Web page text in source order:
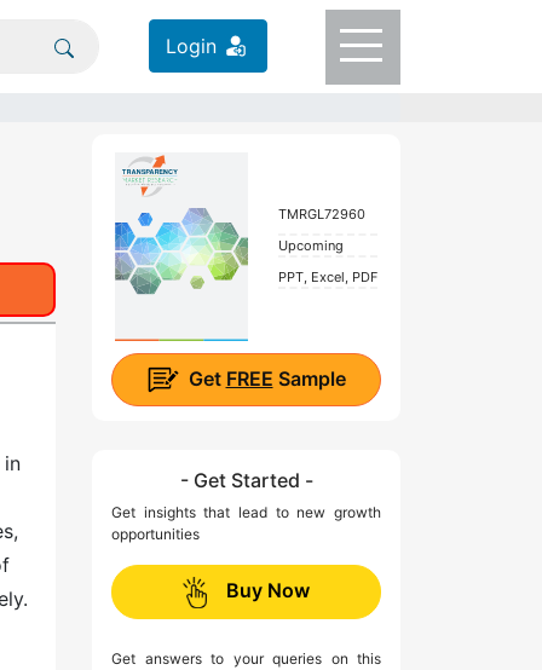
Login
in
TMRGL72960
Upcoming
PPT, Excel, PDF
Get FREE Sample
- Get Started -
Get insights that lead to new growth
opportunities
Buy Now
Get answers to your queries on this